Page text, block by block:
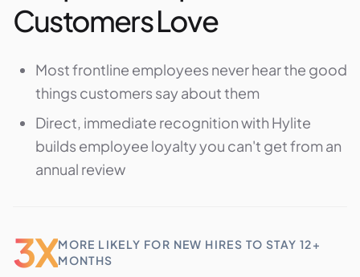
Customers Love
Most frontline employees never hear the good
things customers say about them
Direct, immediate recognition with Hylite
builds employee loyalty you can't get from an
annual review
3XMORE LIKELY FOR NEW HIRES TO STAY 12+
MONTHS